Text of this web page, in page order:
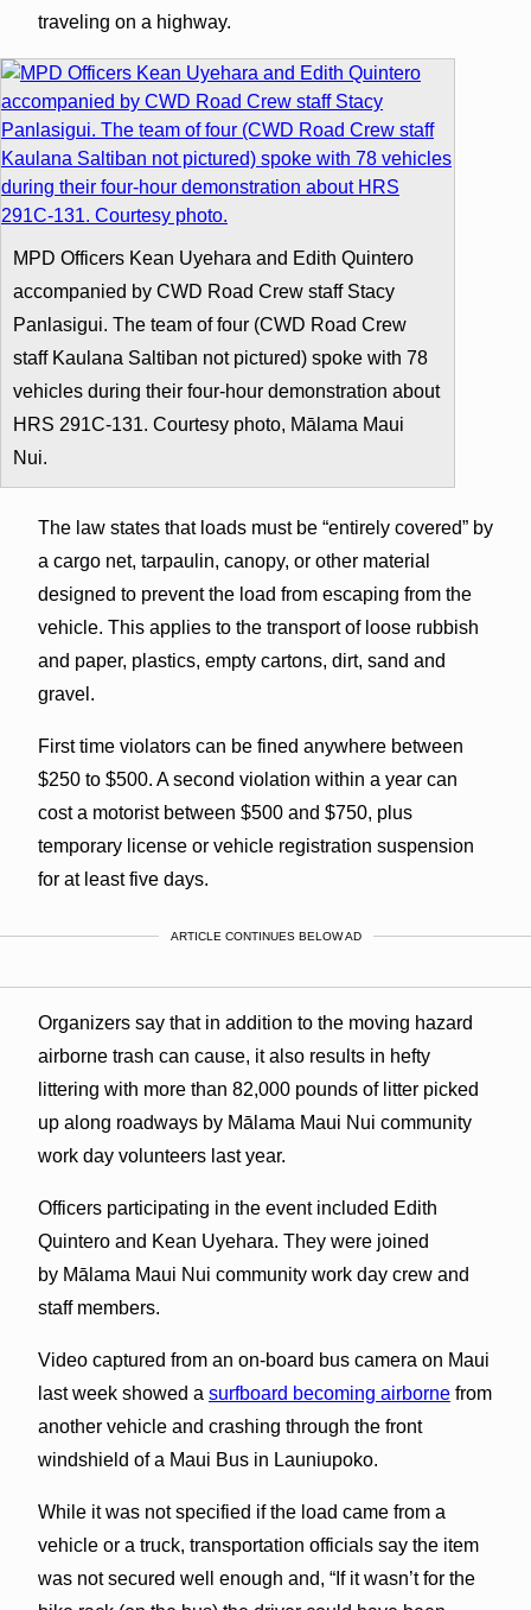
traveling on a highway.
MPD Officers Kean Uyehara and Edith Quintero
accompanied by CWD Road Crew staff Stacy
Panlasigui. The team of four (CWD Road Crew
staff Kaulana Saltiban not pictured) spoke with 78
vehicles during their four-hour demonstration about
HRS 291C-131. Courtesy photo, Mālama Maui
Nui.
The law states that loads must be “entirely covered” by
a cargo net, tarpaulin, canopy, or other material
designed to prevent the load from escaping from the
vehicle. This applies to the transport of loose rubbish
and paper, plastics, empty cartons, dirt, sand and
gravel.
First time violators can be fined anywhere between
$250 to $500. A second violation within a year can
cost a motorist between $500 and $750, plus
temporary license or vehicle registration suspension
for at least five days.
ARTICLE CONTINUES BELOW AD
Organizers say that in addition to the moving hazard
airborne trash can cause, it also results in hefty
littering with more than 82,000 pounds of litter picked
up along roadways by Mālama Maui Nui community
work day volunteers last year.
Officers participating in the event included Edith
Quintero and Kean Uyehara. They were joined
by Mālama Maui Nui community work day crew and
staff members.
Video captured from an on-board bus camera on Maui
last week showed a surfboard becoming airbornefrom
another vehicle and crashing through the front
windshield of a Maui Bus in Launiupoko.
While it was not specified if the load came from a
vehicle or a truck, transportation officials say the item
was not secured well enough and, “If it wasn’t for the